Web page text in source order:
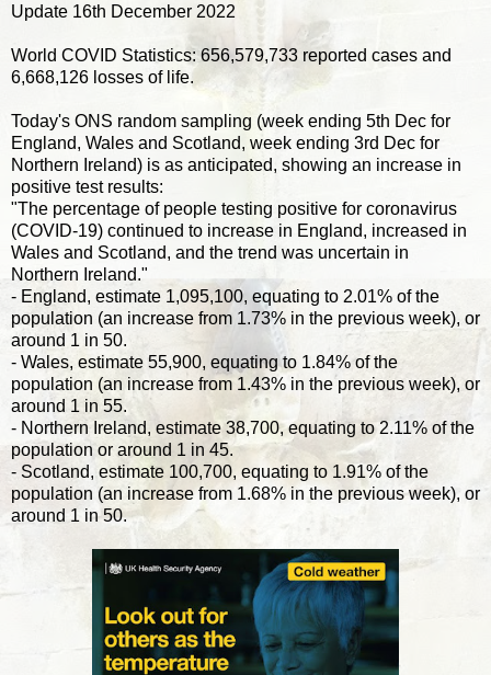
Update 16th December 2022
World COVID Statistics: 656,579,733 reported cases and
6,668,126 losses of life.
Today's ONS random sampling (week ending 5th Dec for
England, Wales and Scotland, week ending 3rd Dec for
Northern Ireland) is as anticipated, showing an increase in
positive test results:
"The percentage of people testing positive for coronavirus
(COVID-19) continued to increase in England, increased in
Wales and Scotland, and the trend was uncertain in
Northern Ireland."
- England, estimate 1,095,100, equating to 2.01% of the
population (an increase from 1.73% in the previous week), or
around 1 in 50.
- Wales, estimate 55,900, equating to 1.84% of the
population (an increase from 1.43% in the previous week), or
around 1 in 55.
- Northern Ireland, estimate 38,700, equating to 2.11% of the
population or around 1 in 45.
- Scotland, estimate 100,700, equating to 1.91% of the
population (an increase from 1.68% in the previous week), or
around 1 in 50.